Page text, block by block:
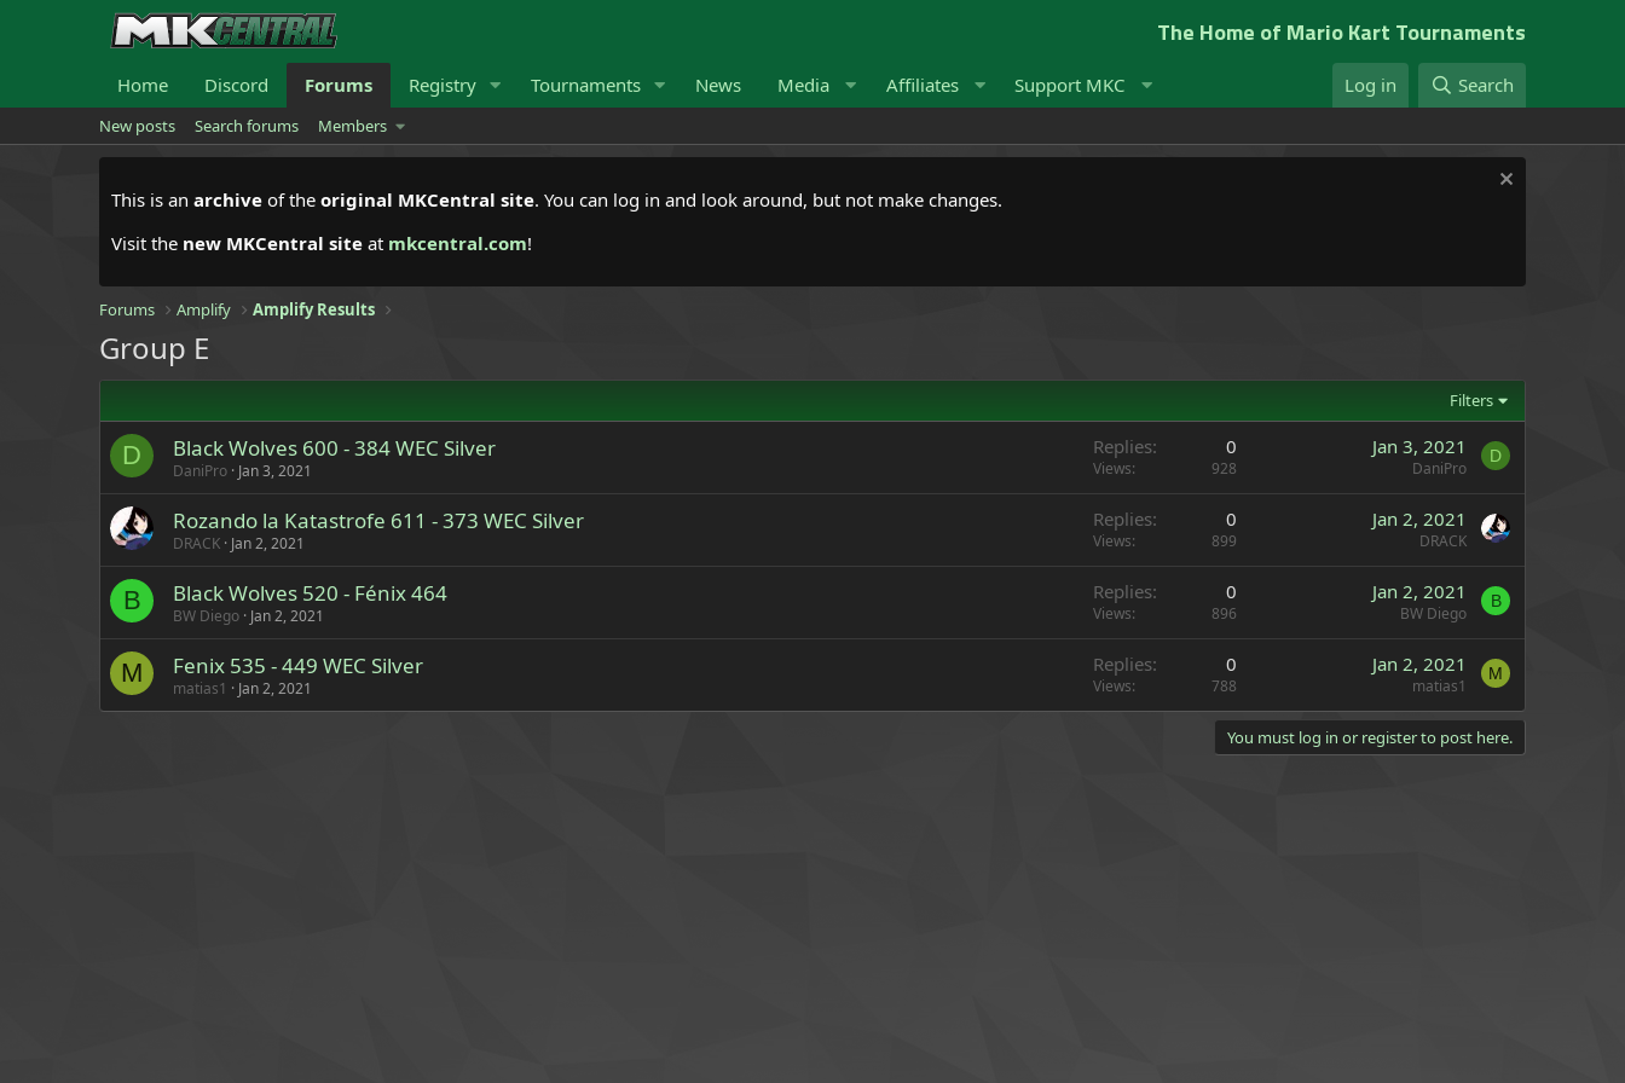
The Home of Mario Kart Tournaments
Home Discord Forums Registry Tournaments News Media Affiliates Support MKC Log in Search
New posts Search forums Members
This is an archive of the original MKCentral site. You can log in and look around, but not make changes.
Visit the new MKCentral site at mkcentral.com!
Forums Amplify Amplify Results
Group E
Filters
D Black Wolves 600 - 384 WEC Silver
DaniPro Jan 3, 2021
Replies 0
Views 928
Jan 3, 2021
DaniPro
D
Rozando la Katastrofe 611 - 373 WEC Silver
DRACK Jan 2, 2021
Replies 0
Views 899
Jan 2, 2021
DRACK
B Black Wolves 520 - Fénix 464
BW Diego Jan 2, 2021
Replies 0
Views 896
Jan 2, 2021
BW Diego
B
M Fenix 535 - 449 WEC Silver
matias1 Jan 2, 2021
Replies 0
Views 788
Jan 2, 2021
matias1
M
You must log in or register to post here.